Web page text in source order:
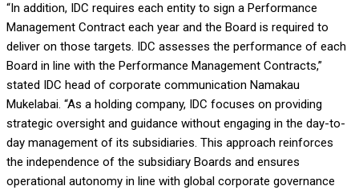
“In addition, IDC requires each entity to sign a Performance
Management Contract each year and the Board is required to
deliver on those targets. IDC assesses the performance of each
Board in line with the Performance Management Contracts,”
stated IDC head of corporate communication Namakau
Mukelabai. “As a holding company, IDC focuses on providing
strategic oversight and guidance without engaging in the day-to-
day management of its subsidiaries. This approach reinforces
the independence of the subsidiary Boards and ensures
operational autonomy in line with global corporate governance